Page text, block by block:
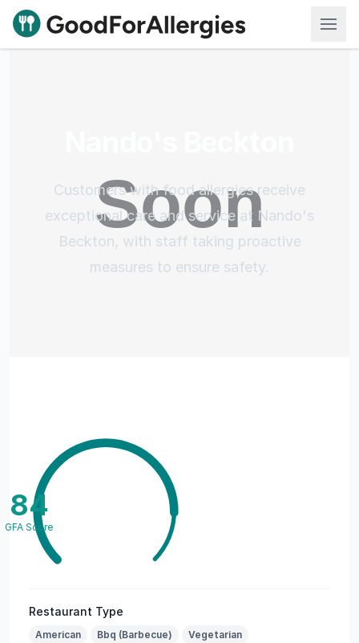
Good For Allergies
Customers with food allergies receive
exceptional care and service at Nando's
Beckton, with staff taking proactive
measures to ensure safety.
84
GFA Score
Restaurant Type
American Bbq (Barbecue) Vegetarian